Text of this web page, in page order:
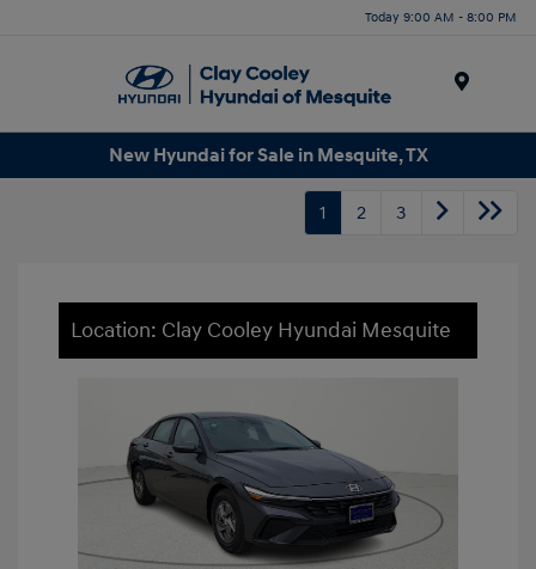
Today 9:00 AM - 8:00 PM
New Hyundai for Sale in Mesquite, TX
1 2 3
Location: Clay Cooley Hyundai Mesquite